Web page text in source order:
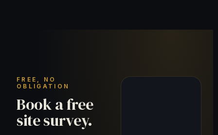
FREE, NO
OBLIGATION
Book a free
site survey.